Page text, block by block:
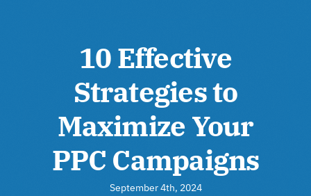
10 Effective
Strategies to
Maximize Your
PPC Campaigns
September 4th, 2024